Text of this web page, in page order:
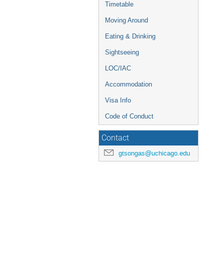
Timetable
Moving Around
Eating & Drinking
Sightseeing
LOC/IAC
Accommodation
Visa Info
Code of Conduct
Contact
gtsongas@uchicago.edu